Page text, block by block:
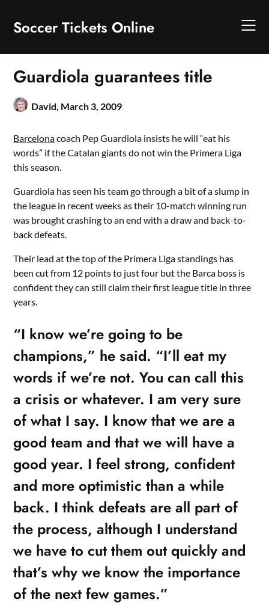
content
Soccer Tickets Online
Guardiola guarantees title
David, March 3, 2009
Barcelonacoach Pep Guardiola insists he will “eat his
words” if the Catalan giants do not win the Primera Liga
this season.
Guardiola has seen his team go through a bit of a slump in
the league in recent weeks as their 10-match winning run
was brought crashing to an end with a draw and back-to-
back defeats.
Their lead at the top of the Primera Liga standings has
been cut from 12 points to just four but the Barca boss is
confident they can still claim their first league title in three
years.
“I know we’re going to be
champions,” he said. “I’ll eat my
words if we’re not. You can call this
a crisis or whatever. I am very sure
of what I say. I know that we are a
good team and that we will have a
good year. I feel strong, confident
and more optimistic than a while
back. I think defeats are all part of
the process, although I understand
we have to cut them out quickly and
that’s why we know the importance
of the next few games.”